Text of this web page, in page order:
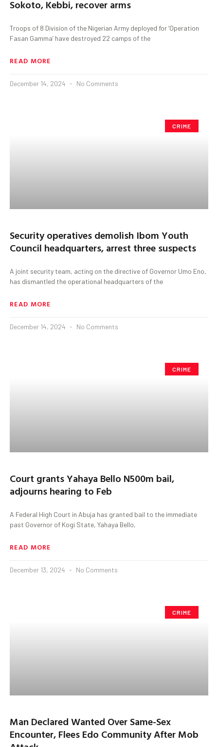
Sokoto, Kebbi, recover arms
Troops of 8 Division of the Nigerian Army deployed for ‘Operation
Fasan Gamma’ have destroyed 22 camps of the
READ MORE
December 14, 2024 No Comments
CRIME
Security operatives demolish Ibom Youth
Council headquarters, arrest three suspects
A joint security team, acting on the directive of Governor Umo Eno,
has dismantled the operational headquarters of the
READ MORE
December 14, 2024 No Comments
CRIME
Court grants Yahaya Bello N500m bail,
adjourns hearing to Feb
A Federal High Court in Abuja has granted bail to the immediate
past Governor of Kogi State, Yahaya Bello,
READ MORE
December 13, 2024 No Comments
CRIME
Man Declared Wanted Over Same-Sex
Encounter, Flees Edo Community After Mob